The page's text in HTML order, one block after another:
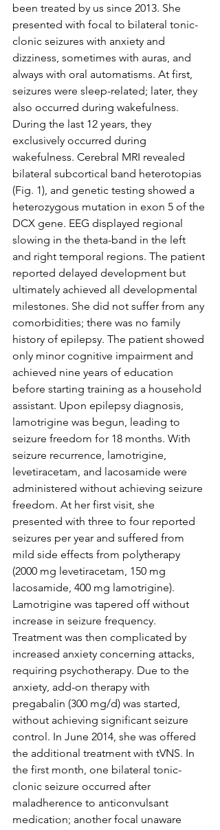
been treated by us since 2013. She
presented with focal to bilateral tonic-
clonic seizures with anxiety and
dizziness, sometimes with auras, and
always with oral automatisms. At first,
seizures were sleep-related; later, they
also occurred during wakefulness.
During the last 12 years, they
exclusively occurred during
wakefulness. Cerebral MRI revealed
bilateral subcortical band heterotopias
(Fig. 1), and genetic testing showed a
heterozygous mutation in exon 5 of the
DCX gene. EEG displayed regional
slowing in the theta-band in the left
and right temporal regions. The patient
reported delayed development but
ultimately achieved all developmental
milestones. She did not suffer from any
comorbidities; there was no family
history of epilepsy. The patient showed
only minor cognitive impairment and
achieved nine years of education
before starting training as a household
assistant. Upon epilepsy diagnosis,
lamotrigine was begun, leading to
seizure freedom for 18 months. With
seizure recurrence, lamotrigine,
levetiracetam, and lacosamide were
administered without achieving seizure
freedom. At her first visit, she
presented with three to four reported
seizures per year and suffered from
mild side effects from polytherapy
(2000 mg levetiracetam, 150 mg
lacosamide, 400 mg lamotrigine).
Lamotrigine was tapered off without
increase in seizure frequency.
Treatment was then complicated by
increased anxiety concerning attacks,
requiring psychotherapy. Due to the
anxiety, add-on therapy with
pregabalin (300 mg/d) was started,
without achieving significant seizure
control. In June 2014, she was offered
the additional treatment with tVNS. In
the first month, one bilateral tonic-
clonic seizure occurred after
maladherence to anticonvulsant
medication; another focal unaware